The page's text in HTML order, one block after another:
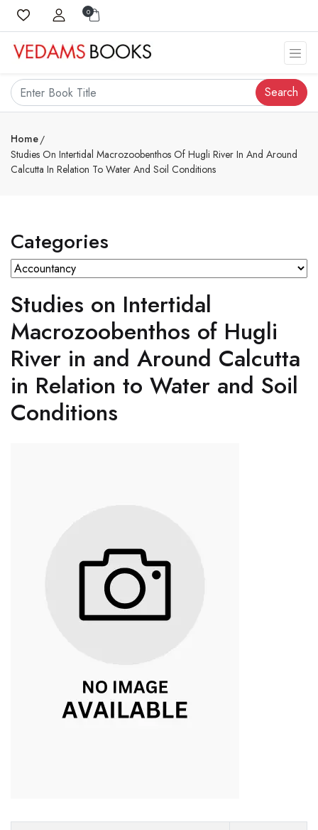
0
Search
Home
Studies On Intertidal Macrozoobenthos Of Hugli River In And Around
Calcutta In Relation To Water And Soil Conditions
Categories
Studies on Intertidal
Macrozoobenthos of Hugli
River in and Around Calcutta
in Relation to Water and Soil
Conditions